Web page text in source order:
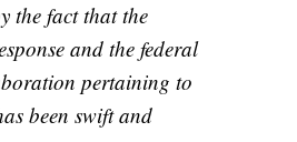
the fact that the
and the federal
pertaining to
been swift and